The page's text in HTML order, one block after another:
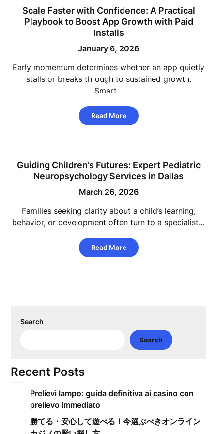
Scale Faster with Confidence: A Practical
Playbook to Boost App Growth with Paid
Installs
January 6, 2026
Early momentum determines whether an app quietly
stalls or breaks through to sustained growth.
Smart…
Read More
Guiding Children’s Futures: Expert Pediatric
Neuropsychology Services in Dallas
March 26, 2026
Families seeking clarity about a child’s learning,
behavior, or development often turn to a specialist…
Read More
Search
Search
Recent Posts
Prelievi lampo: guida definitiva ai casino con
prelievo immediato
勝てる・安心して遊べる！今選ぶべきオンライン